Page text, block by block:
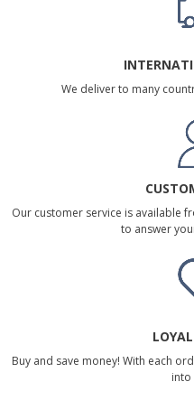
We deliver to many
Our customer service is available
to answer
Buy and save money! With each
into